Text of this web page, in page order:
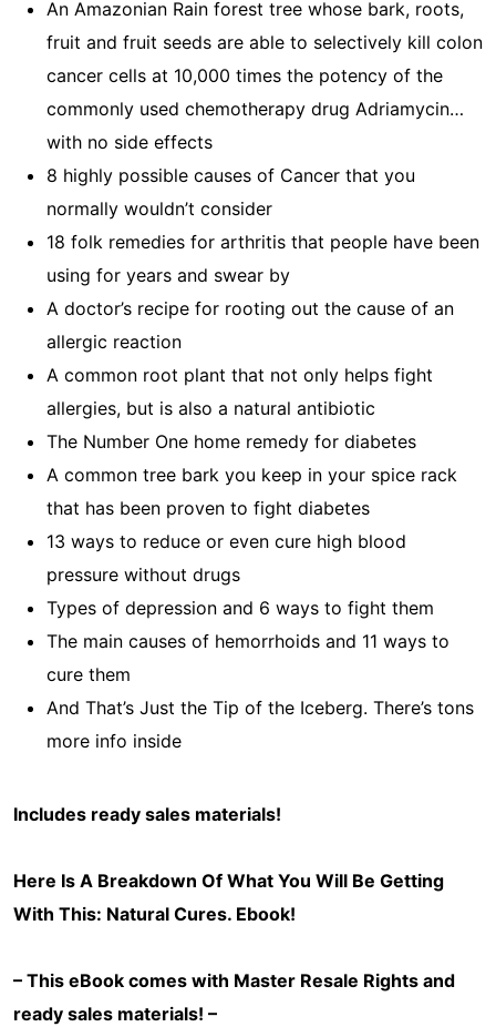
An Amazonian Rain forest tree whose bark, roots,
fruit and fruit seeds are able to selectively kill colon
cancer cells at 10,000 times the potency of the
commonly used chemotherapy drug Adriamycin…
with no side effects
8 highly possible causes of Cancer that you
normally wouldn’t consider
18 folk remedies for arthritis that people have been
using for years and swear by
A doctor’s recipe for rooting out the cause of an
allergic reaction
A common root plant that not only helps fight
allergies, but is also a natural antibiotic
The Number One home remedy for diabetes
A common tree bark you keep in your spice rack
that has been proven to fight diabetes
13 ways to reduce or even cure high blood
pressure without drugs
Types of depression and 6 ways to fight them
The main causes of hemorrhoids and 11 ways to
cure them
And That’s Just the Tip of the Iceberg. There’s tons
more info inside
Includes ready sales materials!
Here Is A Breakdown Of What You Will Be Getting
With This: Natural Cures. Ebook!
– This eBook comes with Master Resale Rights and
ready sales materials! –